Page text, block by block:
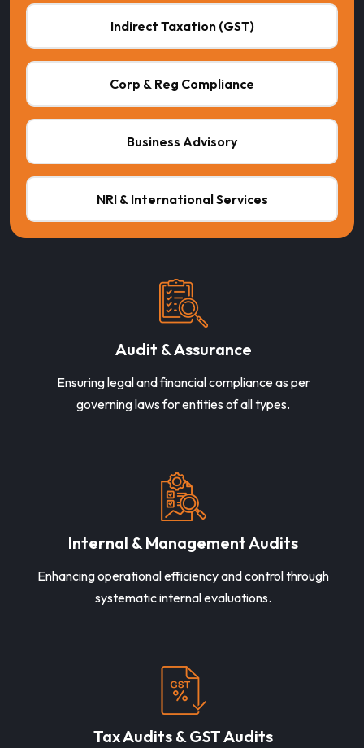
Indirect Taxation (GST)
Corp & Reg Compliance
Business Advisory
NRI & International Services
Audit & Assurance
Ensuring legal and financial compliance as per
governing laws for entities of all types.
Internal & Management Audits
Enhancing operational efficiency and control through
systematic internal evaluations.
Tax Audits & GST Audits